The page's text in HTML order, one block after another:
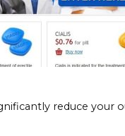
reduce your